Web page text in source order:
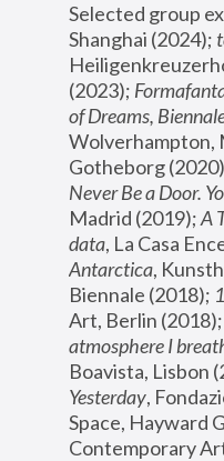
Selected group
Shanghai (2024);
(2023);
of Dreams,
Wolverhampton,
Gotheborg
Never Be a Door.
Madrid (2019); A
data, La Casa
Antarctica,
Biennale (2018);
Art, Berlin (2018);
atmosphere I
Boavista, Lisbon
Yesterday,
Space, Hayward
Contemporary